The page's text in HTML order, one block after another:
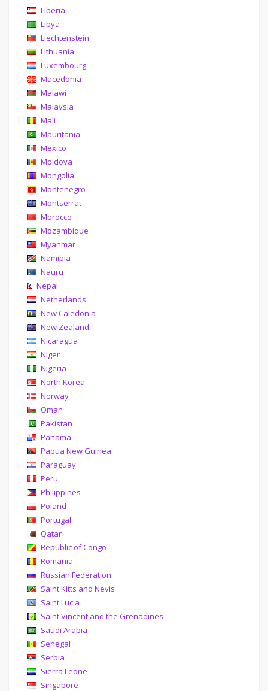
Liberia
Libya
Liechtenstein
Lithuania
Luxembourg
Macedonia
Malawi
Malaysia
Mali
Mauritania
Mexico
Moldova
Mongolia
Montenegro
Montserrat
Morocco
Mozambique
Myanmar
Namibia
Nauru
Nepal
Netherlands
New Caledonia
New Zealand
Nicaragua
Niger
Nigeria
North Korea
Norway
Oman
Pakistan
Panama
Papua New Guinea
Paraguay
Peru
Philippines
Poland
Portugal
Qatar
Republic of Congo
Romania
Russian Federation
Saint Kitts and Nevis
Saint Lucia
Saint Vincent and the Grenadines
Saudi Arabia
Senegal
Serbia
Sierra Leone
Singapore